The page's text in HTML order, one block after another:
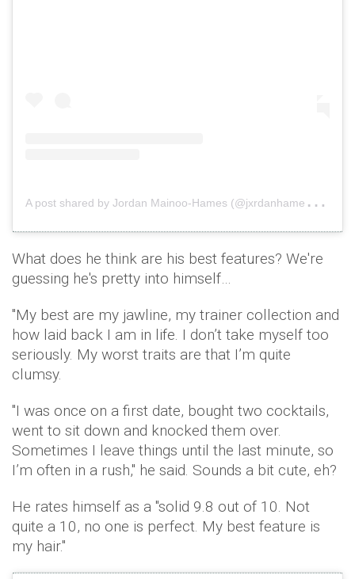
A
post shared by Jordan Mainoo-Hames (@jxrdanhames)on
What does he think are his best features? We're
guessing he's pretty into himself…
"My best are my jawline, my trainer collection and
how laid back I am in life. I don’t take myself too
seriously. My worst traits are that I’m quite
clumsy.
"I was once on a first date, bought two cocktails,
went to sit down and knocked them over.
Sometimes I leave things until the last minute, so
I’m often in a rush," he said. Sounds a bit cute, eh?
He rates himself as a "solid 9.8 out of 10. Not
quite a 10, no one is perfect. My best feature is
my hair."